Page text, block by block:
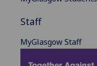
Staff
MyGlasgow Staff